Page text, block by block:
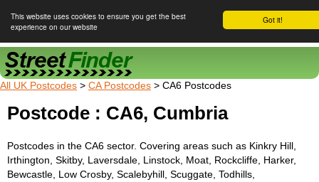
Got it!
This website uses cookies to ensure you get the best
experience on our website
Street Finder
All UK Postcodes > CA Postcodes > CA6 Postcodes
Postcode : CA6, Cumbria
Postcodes in the CA6 sector. Covering areas such as Kinkry Hill,
Irthington, Skitby, Laversdale, Linstock, Moat, Rockcliffe, Harker,
Bewcastle, Low Crosby, Scalebyhill, Scuggate, Todhills,